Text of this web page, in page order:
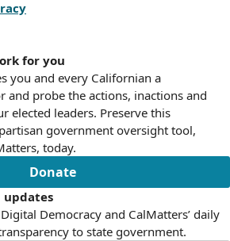
for you
you and every Californian a
and probe the actions, inactions and
elected leaders. Preserve this
government oversight tool,
today.
Donate
updates
Democracy and CalMatters’ daily
to state government.